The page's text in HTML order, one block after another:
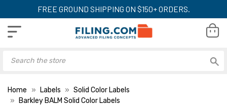
FREE GROUND SHIPPING ON $150+ ORDERS.
Home Labels
Solid Color Labels
Barkley BALM Solid Color Labels